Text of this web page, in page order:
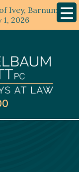
Ivey, Barnum &
2026
Menu